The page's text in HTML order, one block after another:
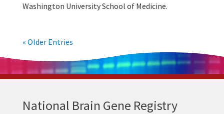
Washington University School of Medicine.
« Older Entries
National Brain Gene Registry